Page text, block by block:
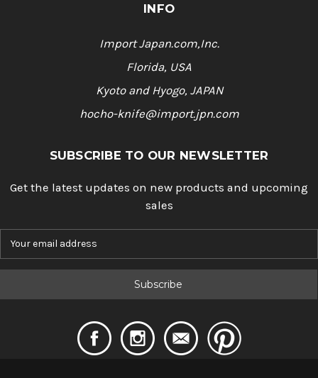
INFO
Import Japan.com,Inc.
Florida, USA
Kyoto and Hyogo, JAPAN
hocho-knife@import.jpn.com
SUBSCRIBE TO OUR NEWSLETTER
Get the latest updates on new products and upcoming
sales